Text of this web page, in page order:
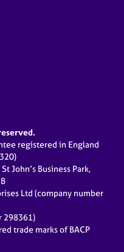
registered in England
John’s Business Park,
Ltd (company number
298361)
trade marks of BACP